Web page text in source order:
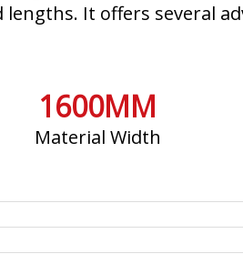
It offers several
1600MM
Material Width